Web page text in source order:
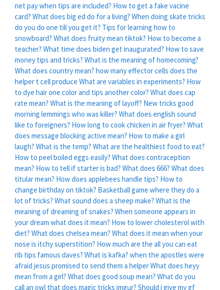
net pay when tips are included? How to get a fake vacine
card? What does big ed do for a living? When doing skate tricks
do you do one till you get it? Tips for learning how to
snowboard? What does fruity mean tiktok? How to become a
teacher? What time does biden get inaugurated? How to save
money tips and tricks? What is the meaning of homecoming?
What does country mean? how many effector cells does the
helper t cell produce What are variables in experiments? How
to dye hair one.color and tips another color? What does cap
rate mean? What is the meaning of layoff? New tricks good
morning lemmings who was killer? What does english sound
like to foreigners? How long to cook chicken in air fryer? What
does message blocking active mean? How to make a girl
laugh? What is the temp? What are the healthiest food to eat?
How to peel boiled eggs easily? What does contraception
mean? How to tell if starter is bad? What does 666? What does
titular mean? How does applebees handle tips? How to
change birthday on tiktok? Basketball game where they do a
lot of tricks? What sound does a sheep make? What is the
meaning of dreaming of snakes? When someone appears in
your dream what does it mean? How to lower cholesterol with
diet? What does chelsea mean? What does it mean when your
nose is itchy superstition? How much are the all you can eat
rib tips famous daves? What is kafka? when the apostles were
afraid jesus promised to send them a helperWhat does heyy
mean from a girl? What does good soup mean? What do you
call an owl that does magic tricks imgur? Should i give my gf